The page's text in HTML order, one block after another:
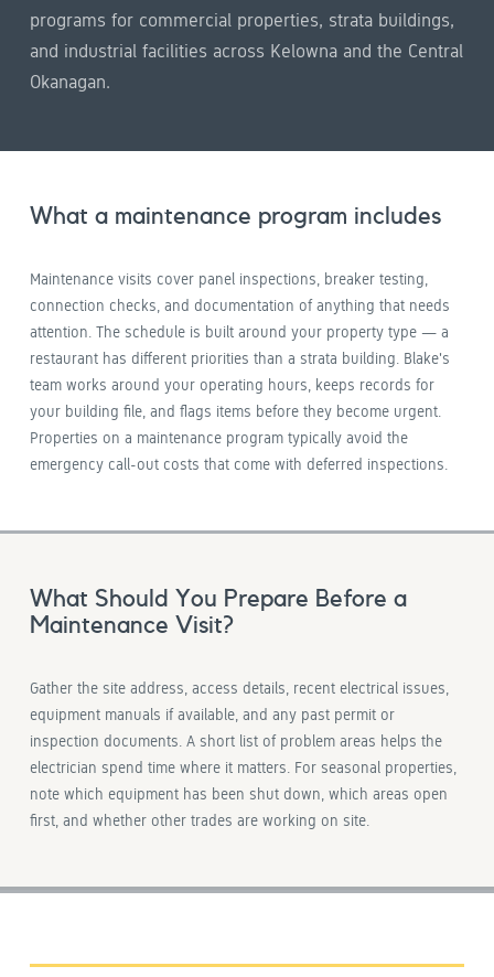
programs for commercial properties, strata buildings,
and industrial facilities across Kelowna and the Central
Okanagan.
What a maintenance program includes
Maintenance visits cover panel inspections, breaker testing,
connection checks, and documentation of anything that needs
attention. The schedule is built around your property type — a
restaurant has different priorities than a strata building. Blake's
team works around your operating hours, keeps records for
your building file, and flags items before they become urgent.
Properties on a maintenance program typically avoid the
emergency call-out costs that come with deferred inspections.
What Should You Prepare Before a
Maintenance Visit?
Gather the site address, access details, recent electrical issues,
equipment manuals if available, and any past permit or
inspection documents. A short list of problem areas helps the
electrician spend time where it matters. For seasonal properties,
note which equipment has been shut down, which areas open
first, and whether other trades are working on site.